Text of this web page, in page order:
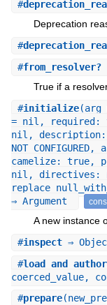
#
Deprecation
#
#from_resolver?
True if a
#initialize
= nil, required:
nil,
camelize: true,
nil, directives:
⇒ Argument
A new instance
#inspect⇒
#
coerced_value,
#prepare